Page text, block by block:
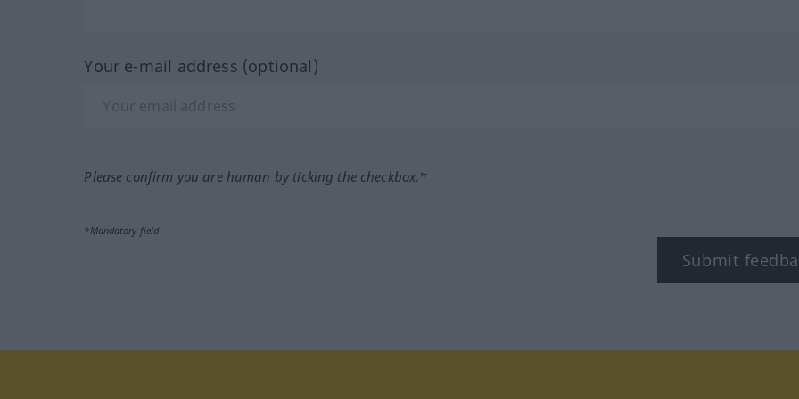
Your e-mail address (optional)
Please confirm you are human by ticking the checkbox.*
*Mandatory field
Submit